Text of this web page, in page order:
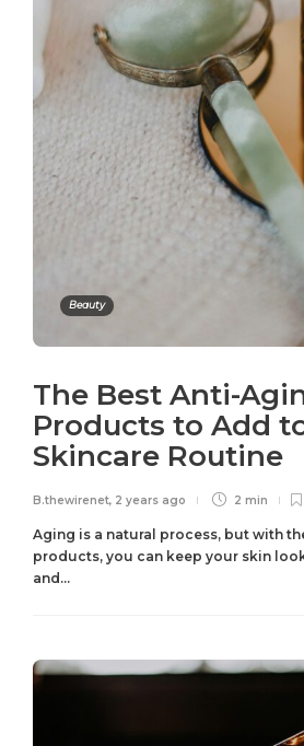
Beauty
The Best Anti-
Products to Add
Skincare Routine
B.thewirenet, 2 years ago 2 min
Aging is a natural process, but with
products, you can keep your skin
and...